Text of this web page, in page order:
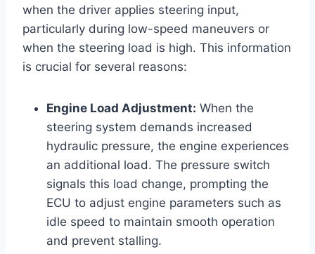
when the driver applies steering input,
particularly during low-speed maneuvers or
when the steering load is high. This information
is crucial for several reasons:
Engine Load Adjustment: When the
steering system demands increased
hydraulic pressure, the engine experiences
an additional load. The pressure switch
signals this load change, prompting the
ECU to adjust engine parameters such as
idle speed to maintain smooth operation
and prevent stalling.